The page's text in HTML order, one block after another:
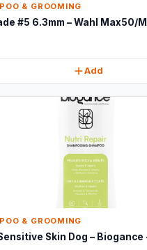
& GROOMING
#5 6.3mm – Wahl Max50/
Add
& GROOMING
Skin Dog – Biogance